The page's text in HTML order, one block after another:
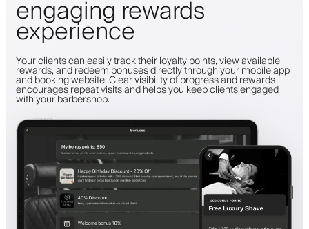
engaging rewards
experience
Your clients can easily track their loyalty points, view available
rewards, and redeem bonuses directly through your mobile app
and booking website. Clear visibility of progress and rewards
encourages repeat visits and helps you keep clients engaged
with your barbershop.